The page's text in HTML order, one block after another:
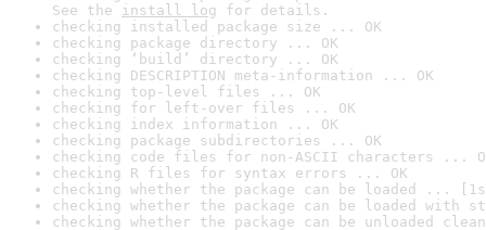
See the install log for details.
checking installed package size ... OK
checking package directory ... OK
checking ‘build’ directory ... OK
checking DESCRIPTION meta-information ... OK
checking top-level files ... OK
checking for left-over files ... OK
checking index information ... OK
checking package subdirectories ... OK
checking code files for non-ASCII characters ...
checking R files for syntax errors ... OK
checking whether the package can be loaded ...
checking whether the package can be loaded with
checking whether the package can be unloaded